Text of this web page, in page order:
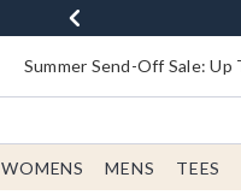
Summer Send-Off Sale:
WOMENS MENS TEES